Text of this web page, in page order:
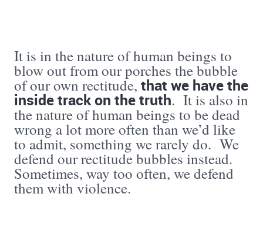
It is in the nature of human beings to
blow out from our porches the bubble
of our own rectitude, that we have the
inside track on the truth. It is also in
the nature of human beings to be dead
wrong a lot more often than we’d like
to admit, something we rarely do. We
defend our rectitude bubbles instead.
Sometimes, way too often, we defend
them with violence.